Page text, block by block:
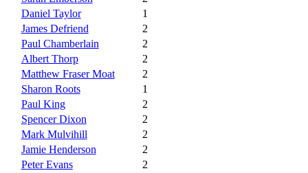
Daniel Taylor
1
James Defriend
2
Paul Chamberlain
2
Albert Thorp
2
Matthew Fraser Moat
2
Sharon Roots
1
Paul King
2
Spencer Dixon
2
Mark Mulvihill
2
Jamie Henderson
2
Peter Evans
2